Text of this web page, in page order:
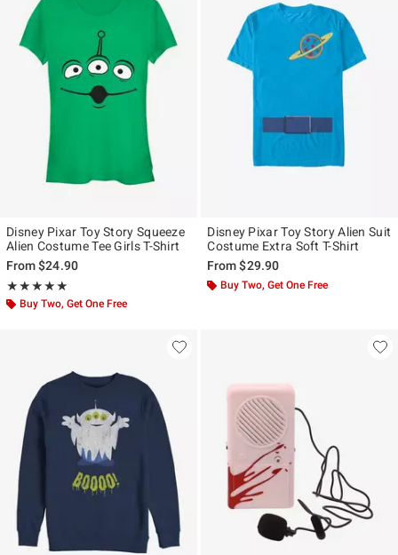
Disney Pixar Toy Story Squeeze
Alien Costume Tee Girls T-Shirt
From$24.90
★★★★★
Rating, 5 out of 5
★★★★★
Buy Two, Get One Free
Disney Pixar Toy Story Alien Suit
Costume Extra Soft T-Shirt
From$29.90
Buy Two, Get One Free